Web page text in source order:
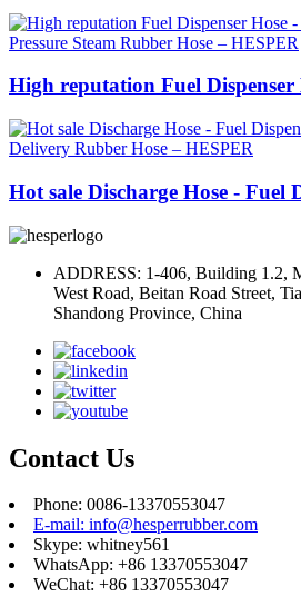
High reputation Fuel Dispenser
Hot sale Discharge Hose - Fuel
ADDRESS: 1-406, Building 1.2,
West Road, Beitan Road Street,
Shandong Province, China
Contact Us
Phone: 0086-13370553047
E-mail: info@hesperrubber.com
Skype: whitney561
WhatsApp: +86 13370553047
WeChat: +86 13370553047